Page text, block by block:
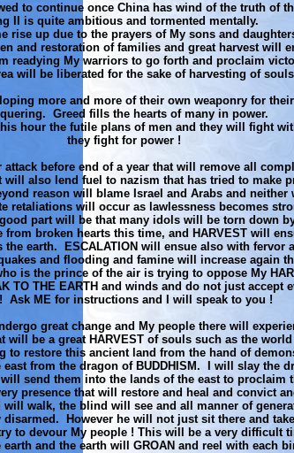
to continue once China has wind of the truth of
Il is quite ambitious and tormented mentally.
rise up due to the prayers of My sons and
and restoration of families and great harvest will
readying My warriors to go forth and proclaim
will be liberated for the sake of harvesting of
more and more of their own weaponry for
Greed fills the hearts of many in power.
hour the futile plans of men and they will fight
they fight for power !
attack before end of a year that will remove all
also lend fuel to nazism that has tried to make
reason will blame Israel and Arabs and neither
retaliations will occur as lawlessness becomes
part will be that many idols will be torn down
from broken hearts this time, and HARVEST will
the earth. ESCALATION will ensue also with fervor
and flooding and famine will increase again
is the prince of the air is trying to oppose My
TO THE EARTH and winds and do not just accept
Ask ME for instructions and I will speak to you !
great change and My people there will
will be a great HARVEST of souls such as the
to restore this ancient land from the hand of
from the dragon of BUDDHISM. I will slay the
will send them into the lands of the east to proclaim
presence that will restore and heal and convict
walk, the blind will see and all manner of
disarmed. However he will not just sit there and
to devour My people ! This will be a very difficult
earth and the earth will GROAN and reel with each